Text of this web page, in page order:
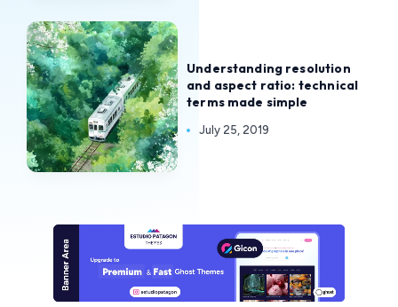
Understanding resolution
and aspect ratio: technical
terms made simple
July 25, 2019